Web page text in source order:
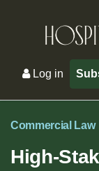
Log in
Commercial Law
High-